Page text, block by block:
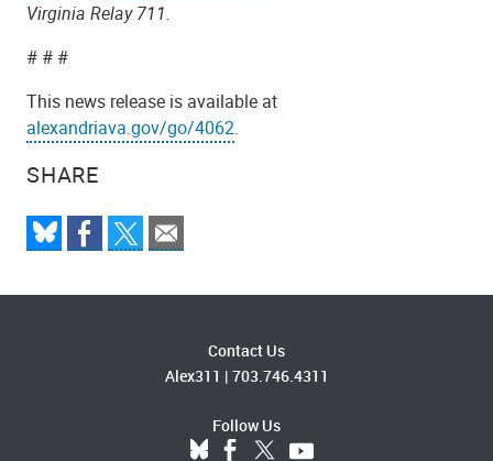
SHARE
Virginia Relay 711.
# # #
This news release is available at
alexandriava.gov/go/4062.
Contact Us
Alex311 | 703.746.4311
Follow Us